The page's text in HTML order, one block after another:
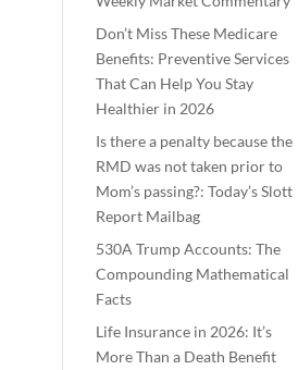
Don’t Miss These Medicare
Benefits: Preventive Services
That Can Help You Stay
Healthier in 2026
Is there a penalty because the
RMD was not taken prior to
Mom’s passing?: Today’s Slott
Report Mailbag
530A Trump Accounts: The
Compounding Mathematical
Facts
Life Insurance in 2026: It’s
More Than a Death Benefit